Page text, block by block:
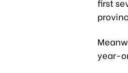
first
year-